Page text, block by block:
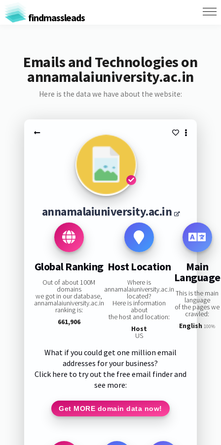
findmassleads
Emails and Technologies on
annamalaiuniversity.ac.in
Here is the data we have about the website:
annamalaiuniversity.ac.in
Global Ranking
Out of about 100M
domains
we got in our database,
annamalaiuniversity.ac.in
ranking is:
661,906
Host Location
Where is
annamalaiuniversity.ac.in
located?
Here is information
about
the host and location:
Host
US
Main
Language
This is the main
language
of the pages we
crawled:
English 100%
What if you could get one million email
addresses for your business?
Click here to try out the free email finder and
see more:
Get MORE domain data now!